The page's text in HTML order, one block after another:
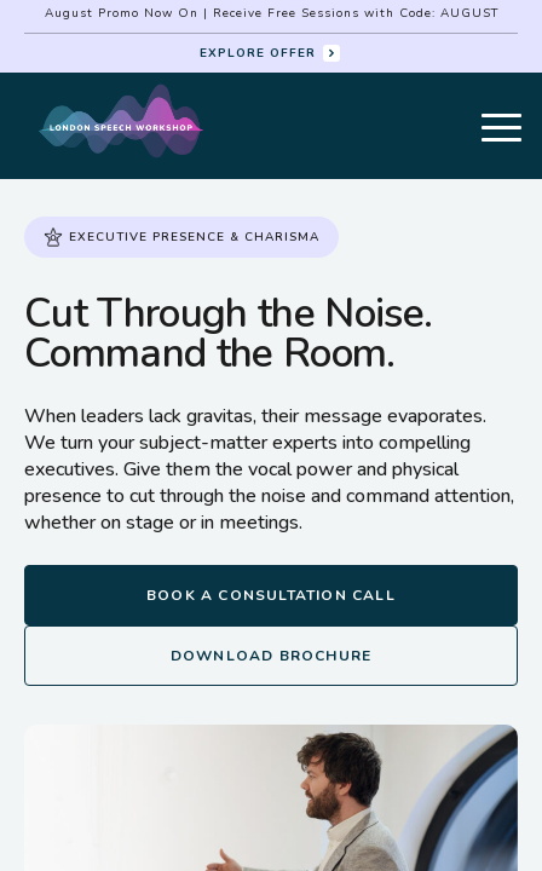
August Promo Now On | Receive Free Sessions with Code: AUGUST
EXPLORE OFFER
EXECUTIVE PRESENCE & CHARISMA
Cut Through the Noise.
Command the Room.
When leaders lack gravitas, their message evaporates.
We turn your subject-matter experts into compelling
executives. Give them the vocal power and physical
presence to cut through the noise and command attention,
whether on stage or in meetings.
BOOK A CONSULTATION CALL
DOWNLOAD BROCHURE